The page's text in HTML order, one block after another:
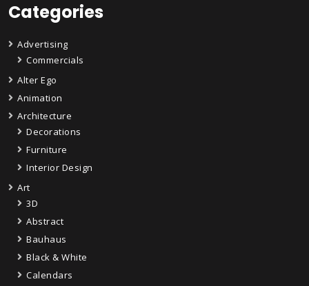
Categories
Advertising
Commercials
Alter Ego
Animation
Architecture
Decorations
Furniture
Interior Design
Art
3D
Abstract
Bauhaus
Black & White
Calendars